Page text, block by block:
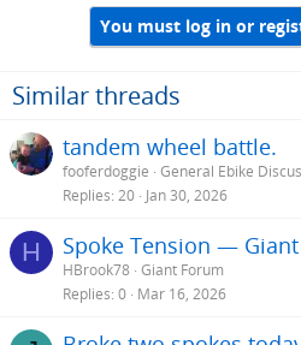
You must log in or
Similar threads
tandem wheel battle.
fooferdoggie General Ebike
Replies 20 Jan 30, 2026
H Spoke Tension — Giant
HBrook78 Giant Forum
Replies 0 Mar 16, 2026